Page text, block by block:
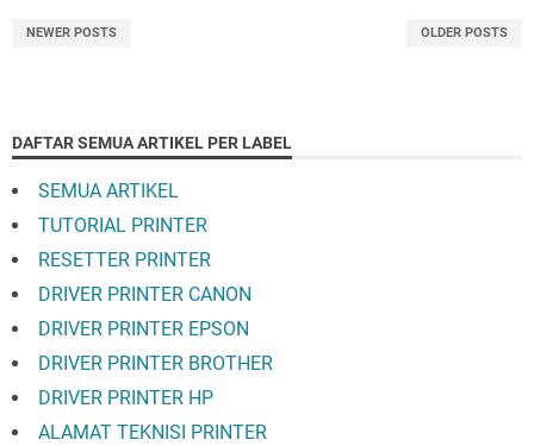
NEWER POSTS OLDER POSTS
DAFTAR SEMUA ARTIKEL PER LABEL
SEMUA ARTIKEL
TUTORIAL PRINTER
RESETTER PRINTER
DRIVER PRINTER CANON
DRIVER PRINTER EPSON
DRIVER PRINTER BROTHER
DRIVER PRINTER HP
ALAMAT TEKNISI PRINTER